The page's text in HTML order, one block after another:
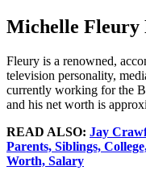
Michelle Fleury
Fleury is a renowned,
television personality,
currently working for the
and his net worth is
READ ALSO: Jay
Parents, Siblings,
Worth, Salary